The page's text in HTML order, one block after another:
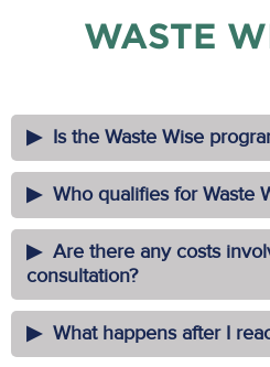
WASTE
Is the Waste Wise
Who qualifies for Waste
Are there any costs
consultation?
What happens after I